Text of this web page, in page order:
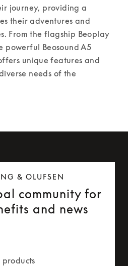
journey, providing a
their adventures and
From the flagship Beoplay
powerful Beosound A5
unique features and
needs of the
& OLUFSEN
community for
and news